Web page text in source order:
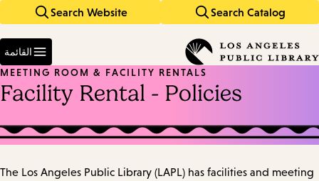
Search Catalog
Search Website
keywords
القائمة
MEETING ROOM & FACILITY RENTALS
Facility Rental - Policies
The Los Angeles Public Library (LAPL) has facilities and meeting